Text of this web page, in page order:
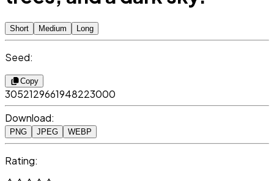
Short Medium Long
Seed:
Copy
3052129661948223000
Download:
PNG JPEG WEBP
Rating: